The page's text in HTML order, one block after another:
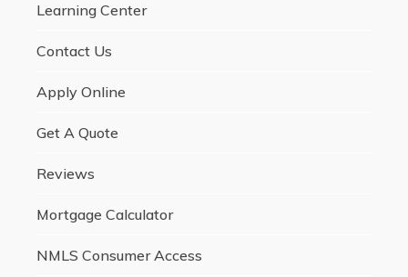
Learning Center
Contact Us
Apply Online
Get A Quote
Reviews
Mortgage Calculator
NMLS Consumer Access